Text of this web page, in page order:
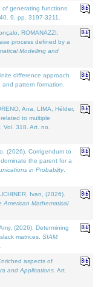
of generating functions
40. 9, pp. 3197-3211.
ROMANAZZI,
process defined by a
Modelling and
difference approach
pattern formation.
Ana, LIMA, Hélder,
to multiple
. Vol. 318. Art. no.
(2026). Corrigendum to
the parent for a
in Probablity.
Ivan, (2026).
American Mathematical
(2026). Determining
matrices. SIAM
aspects of
and Applications . Art.